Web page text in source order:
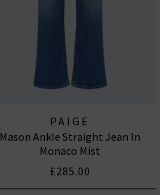
PAIGE
Mason Ankle Straight Jean In
Monaco Mist
£285.00